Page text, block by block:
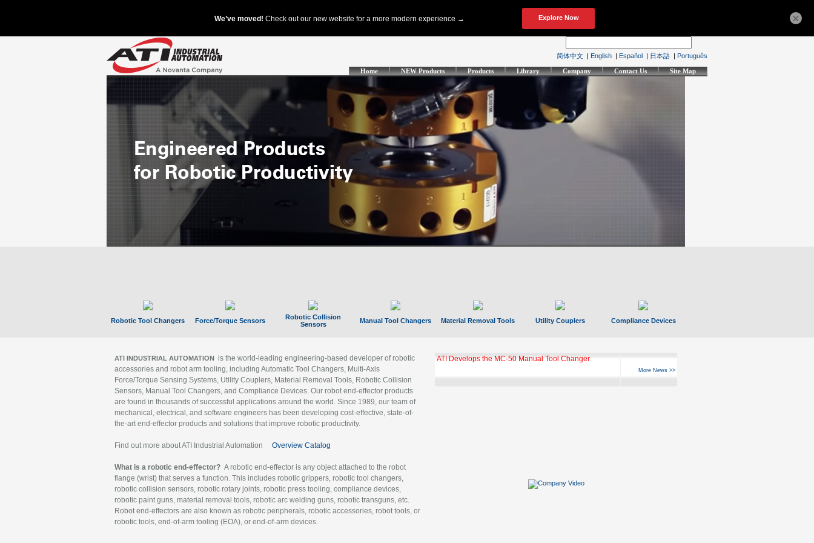
简体中文 | English | Español | 日本語 | Português
Home NEW Products Products Library Company Contact Us Site Map
Robotic Tool Changers Force/Torque Sensors
Robotic Collision
Sensors
Manual Tool Changers Material Removal Tools Utility Couplers Compliance Devices
ATI INDUSTRIAL AUTOMATION is the world-leading engineering-based developer of robotic
accessories and robot arm tooling, including Automatic Tool Changers, Multi-Axis
Force/Torque Sensing Systems, Utility Couplers, Material Removal Tools, Robotic Collision
Sensors, Manual Tool Changers, and Compliance Devices. Our robot end-effector products
are found in thousands of successful applications around the world. Since 1989, our team of
mechanical, electrical, and software engineers has been developing cost-effective, state-of-
the-art end-effector products and solutions that improve robotic productivity.
Find out more about ATI Industrial Automation Overview Catalog
What is a robotic end-effector? A robotic end-effector is any object attached to the robot
flange (wrist) that serves a function. This includes robotic grippers, robotic tool changers,
robotic collision sensors, robotic rotary joints, robotic press tooling, compliance devices,
robotic paint guns, material removal tools, robotic arc welding guns, robotic transguns, etc.
Robot end-effectors are also known as robotic peripherals, robotic accessories, robot tools, or
robotic tools, end-of-arm tooling (EOA), or end-of-arm devices.
GBX Tool Changer Module Unlocks Hyperfast 10
More News >>
×